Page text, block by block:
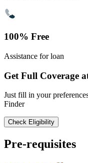
100% Free
Assistance for loan
Get Full Coverage
Just fill in your
Finder
Check Eligibility
Pre-requisites